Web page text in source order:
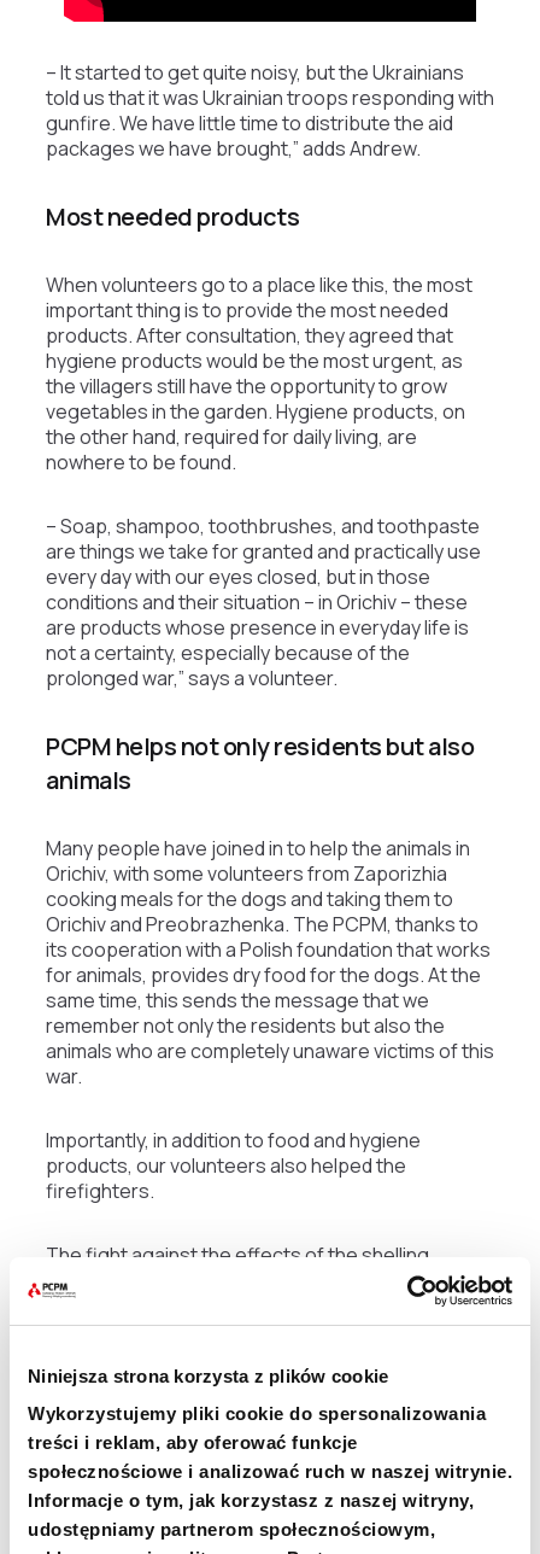
Niniejsza strona korzysta z plików cookie
Wykorzystujemy pliki cookie do spersonalizowania
treści i reklam, aby oferować funkcje
społecznościowe i analizować ruch w naszej witrynie.
Informacje o tym, jak korzystasz z naszej witryny,
udostępniamy partnerom społecznościowym,
– It started to get quite noisy, but the Ukrainians
told us that it was Ukrainian troops responding with
gunfire. We have little time to distribute the aid
packages we have brought,” adds Andrew.
Most needed products
When volunteers go to a place like this, the most
important thing is to provide the most needed
products. After consultation, they agreed that
hygiene products would be the most urgent, as
the villagers still have the opportunity to grow
vegetables in the garden. Hygiene products, on
the other hand, required for daily living, are
nowhere to be found.
– Soap, shampoo, toothbrushes, and toothpaste
are things we take for granted and practically use
every day with our eyes closed, but in those
conditions and their situation – in Orichiv – these
are products whose presence in everyday life is
not a certainty, especially because of the
prolonged war,” says a volunteer.
PCPM helps not only residents but also
animals
Many people have joined in to help the animals in
Orichiv, with some volunteers from Zaporizhia
cooking meals for the dogs and taking them to
Orichiv and Preobrazhenka. The PCPM, thanks to
its cooperation with a Polish foundation that works
for animals, provides dry food for the dogs. At the
same time, this sends the message that we
remember not only the residents but also the
animals who are completely unaware victims of this
war.
Importantly, in addition to food and hygiene
products, our volunteers also helped the
firefighters.
The fight against the effects of the shelling
depends on the local services, mainly firefighters.
The PCPM provided various types of specialized
equipment for working on the rubble, in addition to
Ukrainian firefighters face much greater
challenges unprecedented in Poland. The biggest
danger for Polish firefighters when working on
rubble sites is unstable ground, structures, and
other elements that hang overhead.
– For the firefighters in Ukraine, the job is doubly